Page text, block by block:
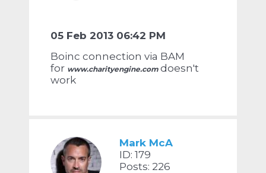
05 Feb 2013 06:42 PM
Boinc connection via BAM
for www.charityengine.comdoesn't
work
Mark McA
ID: 179
Posts: 226